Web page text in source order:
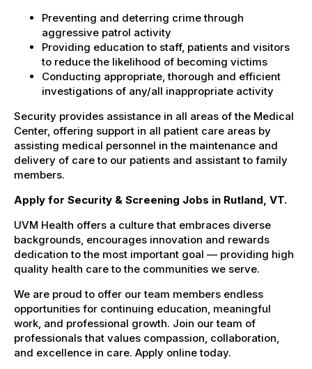
Preventing and deterring crime through
aggressive patrol activity
Providing education to staff, patients and visitors
to reduce the likelihood of becoming victims
Conducting appropriate, thorough and efficient
investigations of any/all inappropriate activity
Security provides assistance in all areas of the Medical
Center, offering support in all patient care areas by
assisting medical personnel in the maintenance and
delivery of care to our patients and assistant to family
members.
Apply for Security & Screening Jobs in Rutland, VT.
UVM Health offers a culture that embraces diverse
backgrounds, encourages innovation and rewards
dedication to the most important goal — providing high
quality health care to the communities we serve.
We are proud to offer our team members endless
opportunities for continuing education, meaningful
work, and professional growth. Join our team of
professionals that values compassion, collaboration,
and excellence in care. Apply online today.